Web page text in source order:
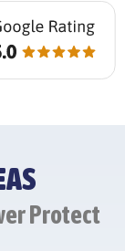
Protect